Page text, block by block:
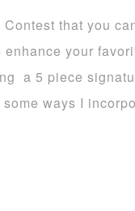
that you
your
a 5 piece
ways I